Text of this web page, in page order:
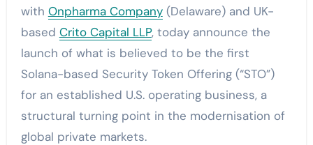
with Onpharma Company(Delaware) and UK-
based Crito Capital LLP, today announce the
launch of what is believed to be the first
Solana-based Security Token Offering (“STO”)
for an established U.S. operating business, a
structural turning point in the modernisation of
global private markets.